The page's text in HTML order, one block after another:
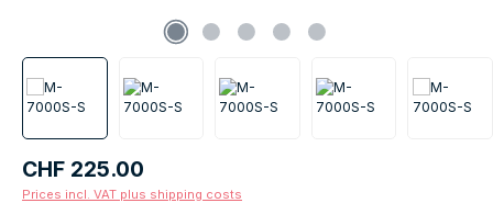
Regular price:
CHF 225.00
Prices incl. VAT plus shipping costs